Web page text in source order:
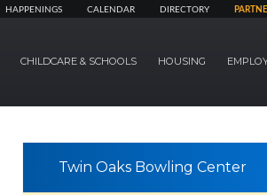
HAPPENINGS CALENDAR DIRECTORY
CHILDCARE & SCHOOLS HOUSING
Twin Oaks Bowling Center